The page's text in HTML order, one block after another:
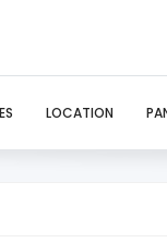
LOCATION